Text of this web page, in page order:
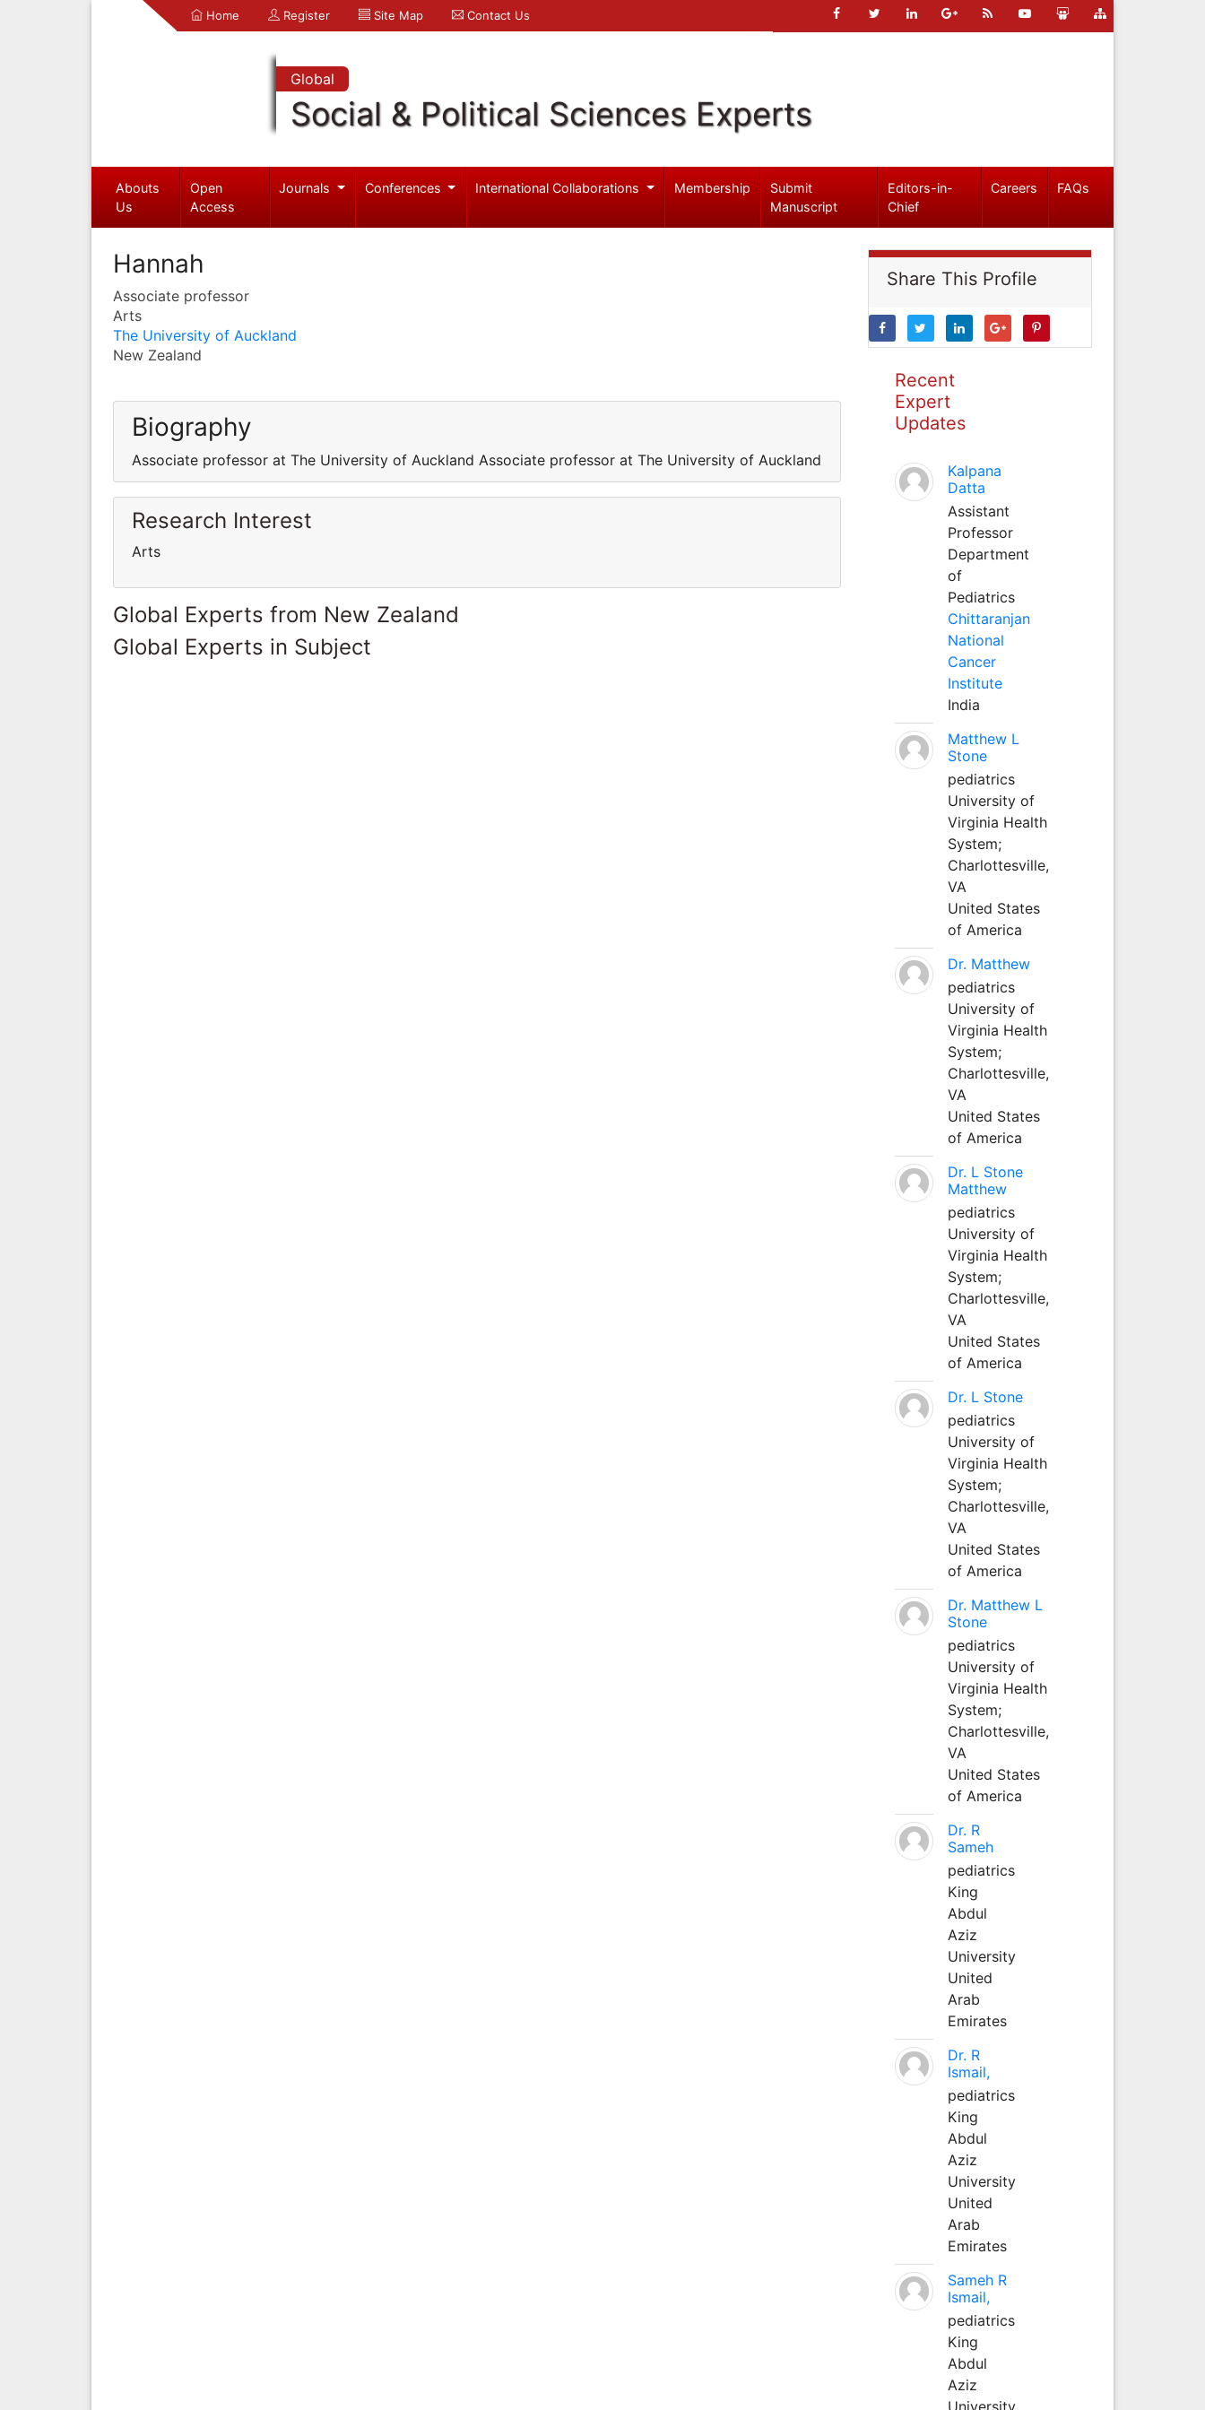
Home Register Site Map Contact Us
Global
Social & Political Sciences Experts
Abouts
Us
Open
Access
Journals Conferences International Collaborations Membership
Submit
Manuscript
Editors-in-
Chief
Careers FAQs
Hannah
Associate professor
Arts
The University of Auckland
New Zealand
Biography
Associate professor at The University of Auckland Associate professor at The University of Auckland
Research Interest
Arts
Global Experts from New Zealand
Global Experts in Subject
Share This Profile
Recent
Expert
Updates
Kalpana
Datta
Assistant
Professor
Department
of
Pediatrics
Chittaranjan
National
Cancer
Institute
India
Matthew L
Stone
pediatrics
University of
Virginia Health
System;
Charlottesville,
VA
United States
of America
Dr. Matthew
pediatrics
University of
Virginia Health
System;
Charlottesville,
VA
United States
of America
Dr. L Stone
Matthew
pediatrics
University of
Virginia Health
System;
Charlottesville,
VA
United States
of America
Dr. L Stone
pediatrics
University of
Virginia Health
System;
Charlottesville,
VA
United States
of America
Dr. Matthew L
Stone
pediatrics
University of
Virginia Health
System;
Charlottesville,
VA
United States
of America
Dr. R
Sameh
pediatrics
King
Abdul
Aziz
University
United
Arab
Emirates
Dr. R
Ismail,
pediatrics
King
Abdul
Aziz
University
United
Arab
Emirates
Sameh R
Ismail,
pediatrics
King
Abdul
Aziz
University